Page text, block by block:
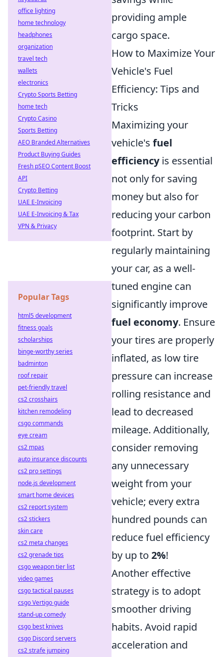
providing ample
cargo space.
How to Maximize Your
Vehicle's Fuel
Efficiency: Tips and
Tricks
Maximizing your
vehicle's fuel
efficiencyis essential
not only for saving
money but also for
reducing your carbon
footprint. Start by
regularly maintaining
your car, as a well-
tuned engine can
significantly improve
fuel economy. Ensure
your tires are properly
inflated, as low tire
pressure can increase
rolling resistance and
lead to decreased
mileage. Additionally,
consider removing
any unnecessary
weight from your
vehicle; every extra
hundred pounds can
reduce fuel efficiency
by up to 2%!
Another effective
strategy is to adopt
smoother driving
habits. Avoid rapid
acceleration and
office lighting
home technology
headphones
organization
travel tech
wallets
electronics
Crypto Sports Betting
home tech
Crypto Casino
Sports Betting
AEO Branded Alternatives
Product Buying Guides
Fresh pSEO Content Boost
API
Crypto Betting
UAE E-Invoicing
UAE E-Invoicing & Tax
VPN & Privacy
Popular Tags
html5 development
fitness goals
scholarships
binge-worthy series
badminton
roof repair
pet-friendly travel
cs2 crosshairs
kitchen remodeling
csgo commands
eye cream
cs2 mpas
auto insurance discounts
cs2 pro settings
node.js development
smart home devices
cs2 report system
cs2 stickers
skin care
cs2 meta changes
cs2 grenade tips
csgo weapon tier list
video games
csgo tactical pauses
csgo Vertigo guide
stand-up comedy
csgo best knives
csgo Discord servers
cs2 strafe jumping